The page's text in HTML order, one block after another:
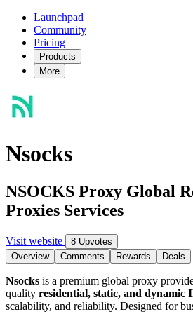
Launchpad
Community
Pricing
Products
More
Nsocks
NSOCKS Proxy Global
Proxies Services
Visit website
8 Upvotes
Overview
Comments Rewards Deals
Nsocks is a premium global proxy
quality residential, static, and dynamic
scalability, and reliability. Designed for